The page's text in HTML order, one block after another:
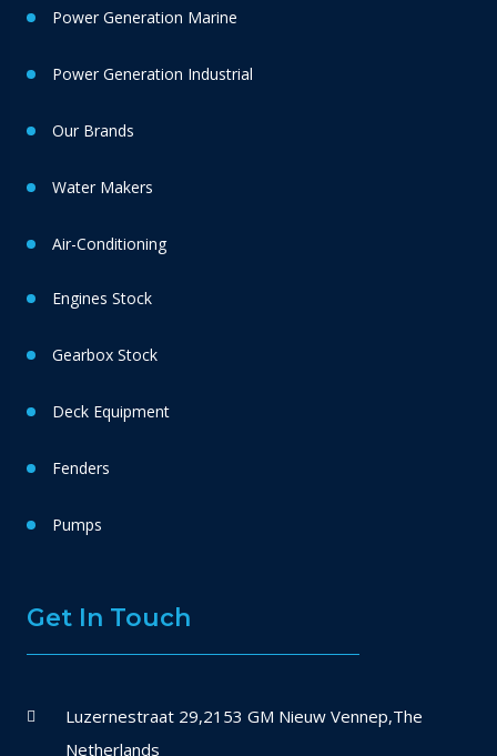
Power Generation Marine
Power Generation Industrial
Our Brands
Water Makers
Air-Conditioning
Engines Stock
Gearbox Stock
Deck Equipment
Fenders
Pumps
Get In Touch
Luzernestraat 29,2153 GM Nieuw Vennep,The
Netherlands